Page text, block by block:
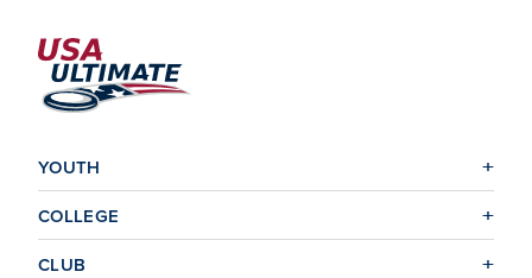
YOUTH
COLLEGE
CLUB